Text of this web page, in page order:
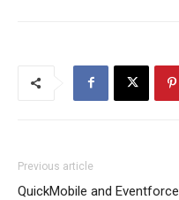
Previous article
QuickMobile and Eventforce